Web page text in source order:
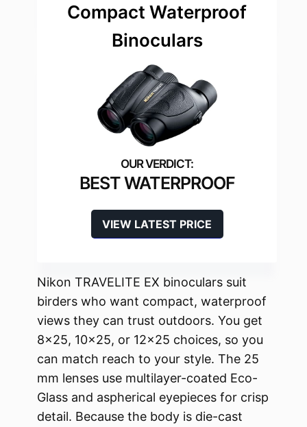
Compact Waterproof
Binoculars
BEST WATERPROOF
VIEW LATEST PRICE
Nikon TRAVELITE EX binoculars suit
birders who want compact, waterproof
views they can trust outdoors. You get
8×25, 10×25, or 12×25 choices, so you
can match reach to your style. The 25
mm lenses use multilayer-coated Eco-
Glass and aspherical eyepieces for crisp
detail. Because the body is die-cast